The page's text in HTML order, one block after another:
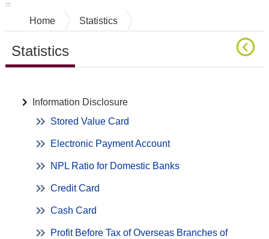
:::
Home Statistics
Statistics
Information Disclosure
Stored Value Card
Electronic Payment Account
NPL Ratio for Domestic Banks
Credit Card
Cash Card
Profit Before Tax of Overseas Branches of